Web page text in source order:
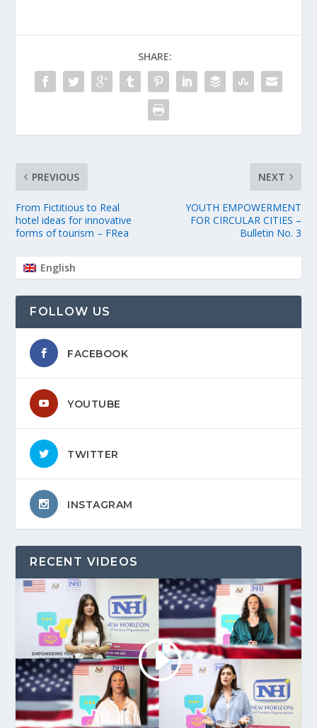
SHARE:
PREVIOUS
From Fictitious to Real
hotel ideas for innovative
forms of tourism – FRea
NEXT
YOUTH EMPOWERMENT
FOR CIRCULAR CITIES –
Bulletin No. 3
English
FOLLOW US
FACEBOOK
YOUTUBE
TWITTER
INSTAGRAM
RECENT VIDEOS